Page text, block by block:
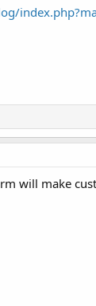
will make